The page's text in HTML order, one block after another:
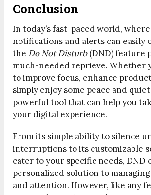
Conclusion
In today’s fast-paced world,
notifications and alerts can easily
the Do Not Disturb(DND) feature
much-needed reprieve. Whether
to improve focus, enhance
simply enjoy some peace and
powerful tool that can help you
your digital experience.
From its simple ability to silence
interruptions to its customizable
cater to your specific needs, DND
personalized solution to
and attention. However, like any